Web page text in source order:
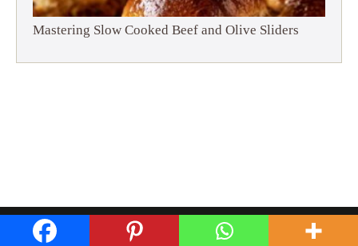
Mastering Slow Cooked Beef and Olive Sliders
Privacy Policy Disclaimer Terms and Conditions